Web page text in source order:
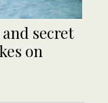
secret
on